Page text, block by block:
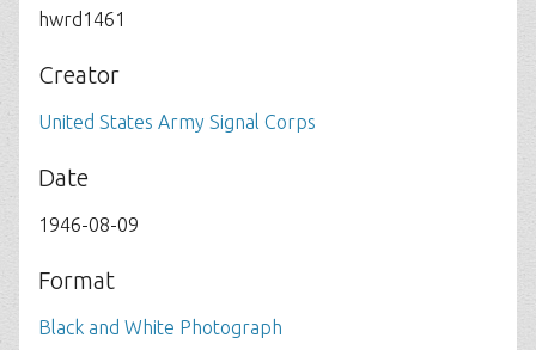
hwrd1461
Creator
United States Army Signal Corps
Date
1946-08-09
Format
Black and White Photograph